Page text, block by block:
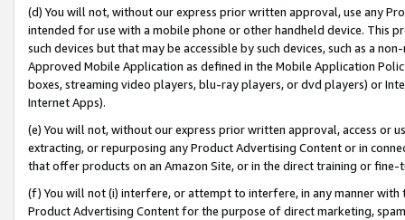
(d) You will not, without our express prior written approval, use any
intended for use with a mobile phone or other handheld device. This
such devices but that may be accessible by such devices, such as a
Approved Mobile Application as defined in the Mobile Application
boxes, streaming video players, blu-ray players, or dvd players) or
Internet Apps).
(e) You will not, without our express prior written approval, access or
extracting, or repurposing any Product Advertising Content or in
that offer products on an Amazon Site, or in the direct training or
(f) You will not (i) interfere, or attempt to interfere, in any manner
Product Advertising Content for the purpose of direct marketing,